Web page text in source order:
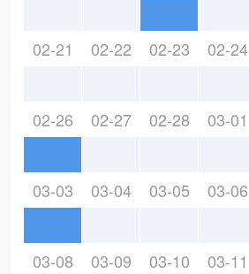
02-21 02-22 02-23 02-24
02-26 02-27 02-28 03-01
03-03 03-04 03-05 03-06
03-08 03-09 03-10 03-11